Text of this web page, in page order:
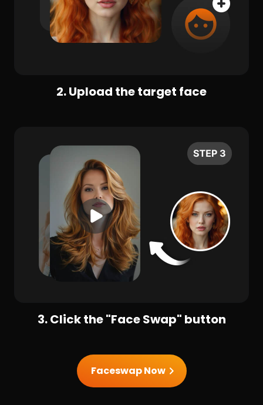
2. Upload the target face
3. Click the "Face Swap" button
Faceswap Now